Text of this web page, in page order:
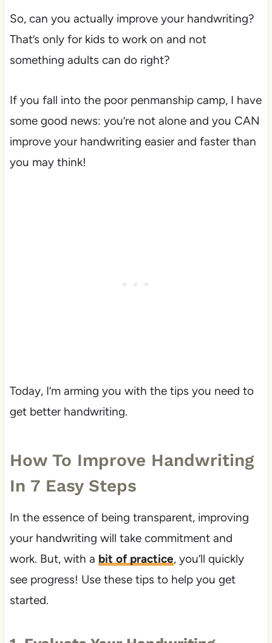
So, can you actually improve your handwriting?
That’s only for kids to work on and not
something adults can do right?
If you fall into the poor penmanship camp, I have
some good news: you’re not alone and you CAN
improve your handwriting easier and faster than
you may think!
Today, I’m arming you with the tips you need to
get better handwriting.
How To Improve Handwriting
In 7 Easy Steps
In the essence of being transparent, improving
your handwriting will take commitment and
work. But, with a bit of practice, you’ll quickly
see progress! Use these tips to help you get
started.